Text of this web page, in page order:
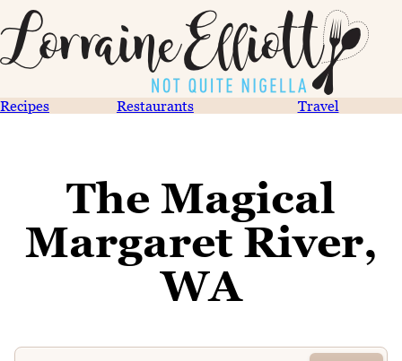
Recipes Restaurants Travel
The Magical
Margaret River,
WA